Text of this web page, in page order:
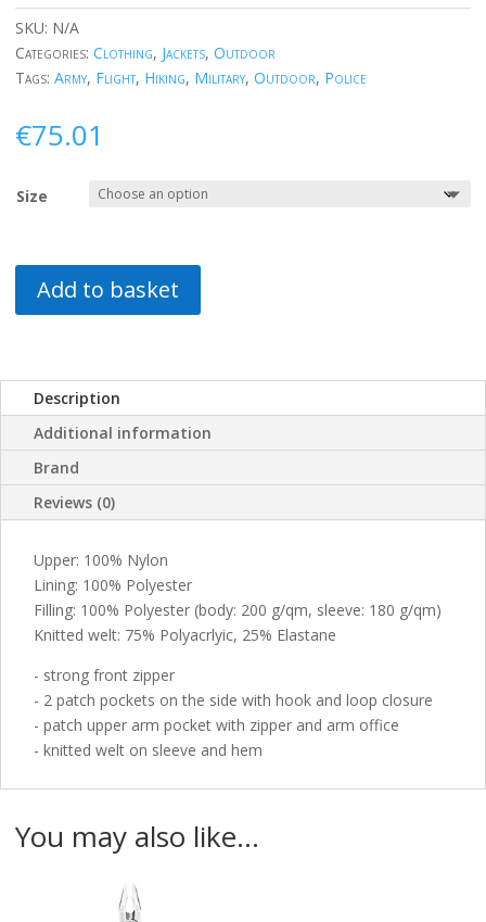
SKU: N/A
Categories: Clothing, Jackets, Outdoor
Tags: Army, Flight, Hiking, Military, Outdoor, Police
€75.01
Size
Add to basket
Description
Additional information
Brand
Reviews (0)
Upper: 100% Nylon
Lining: 100% Polyester
Filling: 100% Polyester (body: 200 g/qm, sleeve: 180 g/qm)
Knitted welt: 75% Polyacrlyic, 25% Elastane
- strong front zipper
- 2 patch pockets on the side with hook and loop closure
- patch upper arm pocket with zipper and arm office
- knitted welt on sleeve and hem
You may also like…